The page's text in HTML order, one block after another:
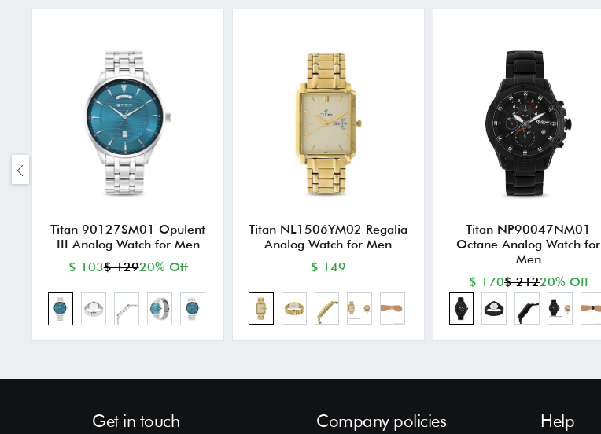
Titan 90127SM01 Opulent
III Analog Watch for Men
$ 103$ 12920% Off
Titan NL1506YM02 Regalia
Analog Watch for Men
$ 149
Titan NP90047NM01
Octane Analog Watch for
Men
$ 170$ 21220% Off
Get in touch Company policies Help